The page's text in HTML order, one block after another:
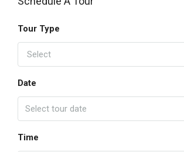
Tour Type
Select
Date
Time